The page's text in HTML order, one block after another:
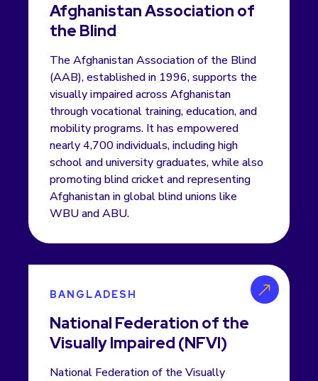
Afghanistan Association of
the Blind
The Afghanistan Association of the Blind
(AAB), established in 1996, supports the
visually impaired across Afghanistan
through vocational training, education, and
mobility programs. It has empowered
nearly 4,700 individuals, including high
school and university graduates, while also
promoting blind cricket and representing
Afghanistan in global blind unions like
WBU and ABU.
BANGLADESH
National Federation of the
Visually Impaired (NFVI)
National Federation of the Visually